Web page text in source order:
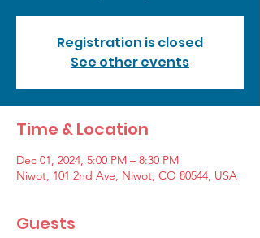
Registration is closed
See other events
Time & Location
Dec 01, 2024, 5:00 PM – 8:30 PM
Niwot, 101 2nd Ave, Niwot, CO 80544, USA
Guests